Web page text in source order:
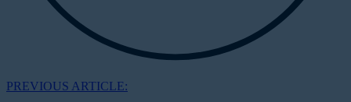
PREVIOUS ARTICLE: